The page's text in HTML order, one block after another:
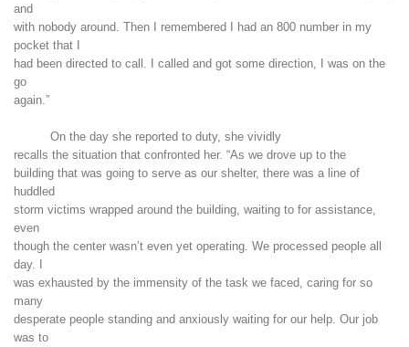
and
with nobody around. Then I remembered I had an 800 number in my
pocket that I
had been directed to call. I called and got some direction, I was on the
go
again.”
On the day she reported to duty, she vividly
recalls the situation that confronted her. “As we drove up to the
building that was going to serve as our shelter, there was a line of
huddled
storm victims wrapped around the building, waiting to for assistance,
even
though the center wasn’t even yet operating. We processed people all
day. I
was exhausted by the immensity of the task we faced, caring for so
many
desperate people standing and anxiously waiting for our help. Our job
was to